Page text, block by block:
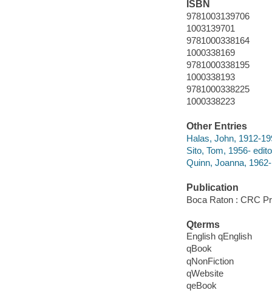
ISBN
9781003139706
1003139701
9781000338164
1000338169
9781000338195
1000338193
9781000338225
1000338223
Other Entries
Halas, John, 1912-
Sito, Tom, 1956-
Quinn, Joanna,
Publication
Boca Raton : CRC
Qterms
English qEnglish
qBook
qNonFiction
qWebsite
qeBook